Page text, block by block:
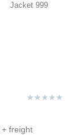
Jacket 999
+ freight